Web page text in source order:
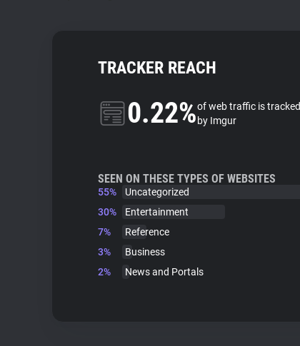
TRACKER REACH
0.22%of web traffic is tracked
by Imgur
SEEN ON THESE TYPES OF WEBSITES
55%
Uncategorized
30%
Entertainment
7%
Reference
3%
Business
2%
News and Portals